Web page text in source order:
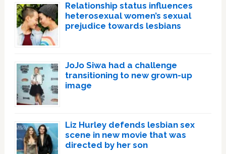
Relationship status influences
heterosexual women’s sexual
prejudice towards lesbians
JoJo Siwa had a challenge
transitioning to new grown-up
image
Liz Hurley defends lesbian sex
scene in new movie that was
directed by her son